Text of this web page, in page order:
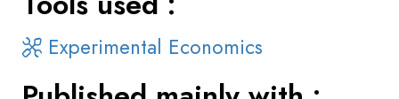
Experimental Economics